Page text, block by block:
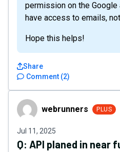
permission on the Google
have access to emails,
Hope this helps!
Comment (2)
Share
webrunnerswebrunners PLUS
Jul 11, 2025
Q: API planed in near